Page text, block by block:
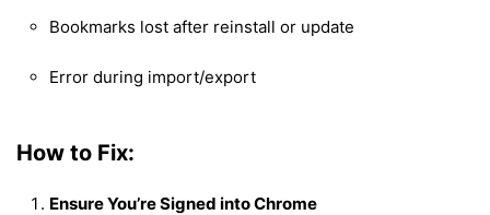
Bookmarks lost after reinstall or update
Error during import/export
How to Fix:
Ensure You’re Signed into Chrome